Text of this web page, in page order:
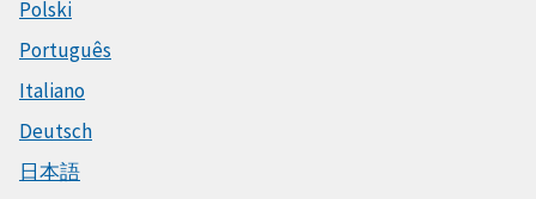
Polski
Português
Italiano
Deutsch
日本語